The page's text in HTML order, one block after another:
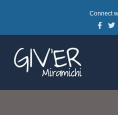
Connect
Facebook